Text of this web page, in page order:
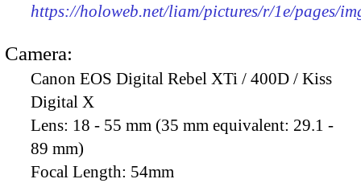
https://holoweb.net/liam/pictures/r/1e/pages/
Camera:
Canon EOS Digital Rebel XTi / 400D / Kiss
Digital X
Lens: 18 - 55 mm (35 mm equivalent: 29.1 -
89 mm)
Focal Length: 54mm